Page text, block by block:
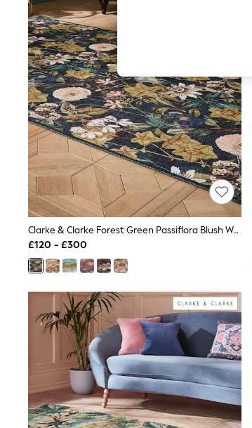
The Occasion Shop
Hardware Detailing
Escape into Summer: As Advertised
Top Picks
Spring Dressing
Jeans & a Nice Top
Coastal Prints
Capsule Wardrobe
Graphic Styles
Festival
Balloon Trousers
Summer Footwear
Self.
All Clothing
Beachwear
Blazers
Coats & Jackets
Co-ords
Dresses
Fleeces
Jeans
Jumpsuits & Playsuits
Joggers
Knitwear
Leggings
Lingerie
Loungewear
Nightwear
Shirts & Blouses
Shorts
Clarke & Clarke Forest Green Passiflora Blush Washable Rug
£120 - £300